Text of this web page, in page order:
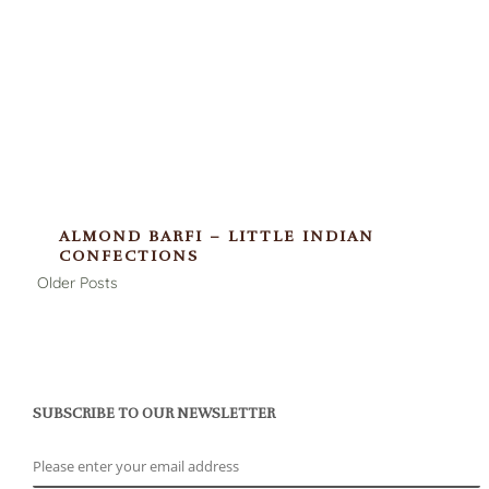
ALMOND BARFI – LITTLE INDIAN
CONFECTIONS
Older Posts
SUBSCRIBE TO OUR NEWSLETTER